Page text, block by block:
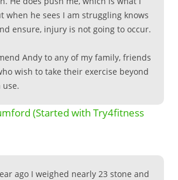
when he sees I am struggling knows
ensure, injury is not going to occur.
Andy to any of my family, friends
wish to take their exercise beyond
use.
(Started with Try4fitness
ago I weighed nearly 23 stone and